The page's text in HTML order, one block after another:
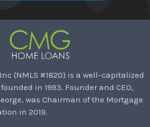
(NMLS #1820) is a well-capitalized
in 1993. Founder and CEO,
was Chairman of the Mortgage
in 2019.